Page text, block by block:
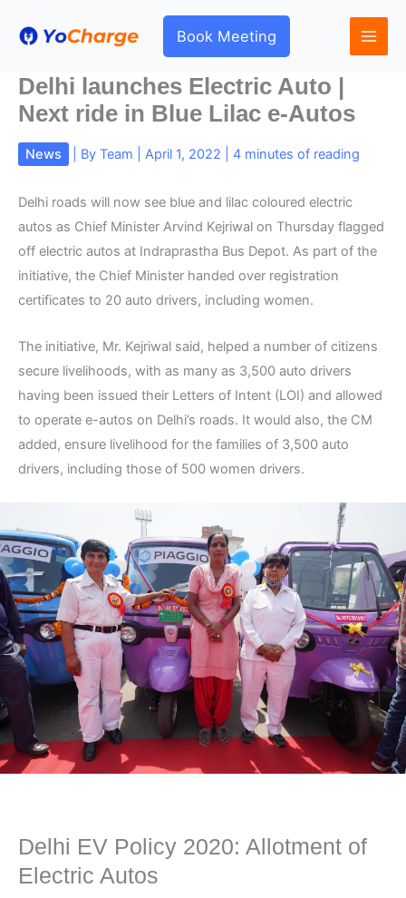
Book Meeting
Delhi launches Electric Auto |
Next ride in Blue Lilac e-Autos
News | By Team April 1, 2022 4 minutes of reading
Delhi roads will now see blue and lilac coloured electric
autos as Chief Minister Arvind Kejriwal on Thursday flagged
off electric autos at Indraprastha Bus Depot. As part of the
initiative, the Chief Minister handed over registration
certificates to 20 auto drivers, including women.
The initiative, Mr. Kejriwal said, helped a number of citizens
secure livelihoods, with as many as 3,500 auto drivers
having been issued their Letters of Intent (LOI) and allowed
to operate e-autos on Delhi’s roads. It would also, the CM
added, ensure livelihood for the families of 3,500 auto
drivers, including those of 500 women drivers.
Delhi EV Policy 2020: Allotment of
Electric Autos